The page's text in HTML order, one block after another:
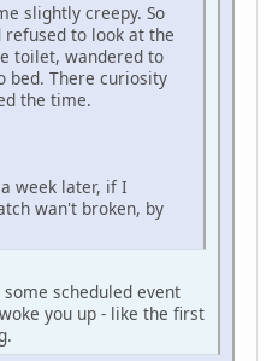
slightly creepy. So
to look at the
toilet, wandered to
bed. There curiosity
the time.
week later, if I
wan't broken, by
scheduled event
you up - like the first